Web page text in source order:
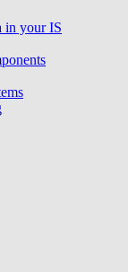
in your IS